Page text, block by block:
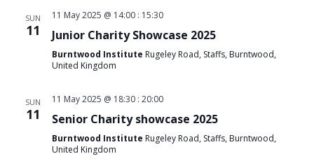
SUN
11
11 May 2025 @ 14:00: 15:30
Junior Charity Showcase 2025
Burntwood Institute Rugeley Road, Staffs, Burntwood,
United Kingdom
SUN
11
11 May 2025 @ 18:30: 20:00
Senior Charity showcase 2025
Burntwood Institute Rugeley Road, Staffs, Burntwood,
United Kingdom